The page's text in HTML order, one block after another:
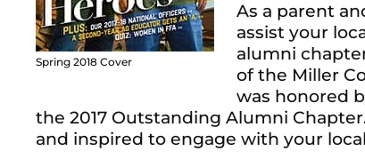
Spring 2018 Cover
As a parent
assist your
alumni
of the Miller
was honored
the 2017 Outstanding Alumni
and inspired to engage with your